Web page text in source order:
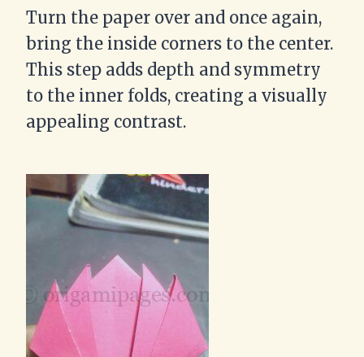
Turn the paper over and once again,
bring the inside corners to the center.
This step adds depth and symmetry
to the inner folds, creating a visually
appealing contrast.